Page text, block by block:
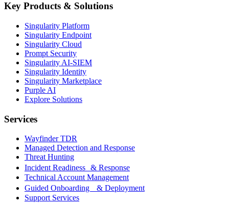
Key Products & Solutions
Singularity Platform
Singularity Endpoint
Singularity Cloud
Prompt Security
Singularity AI-SIEM
Singularity Identity
Singularity Marketplace
Purple AI
Explore Solutions
Services
Wayfinder TDR
Managed Detection and Response
Threat Hunting
Incident Readiness & Response
Technical Account Management
Guided Onboarding & Deployment
Support Services